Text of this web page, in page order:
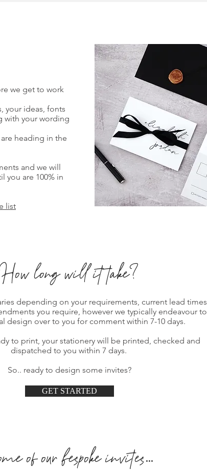
we get to work
your ideas, fonts
with your wording
heading in the
and we will
you are 100% in
list
How long will it take?
depending on your requirements, current lead times
you require, however we typically endeavour to
design over to you for comment within 7-10 days.
to print, your stationery will be printed, checked and
dispatched to you within 7 days.
So.. ready to design some invites?
GET STARTED
of our bespoke invites...